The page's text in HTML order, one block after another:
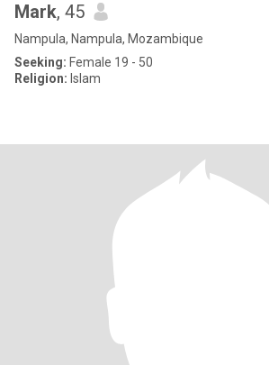
Mark, 45
Nampula, Nampula, Mozambique
Seeking: Female 19 - 50
Religion: Islam